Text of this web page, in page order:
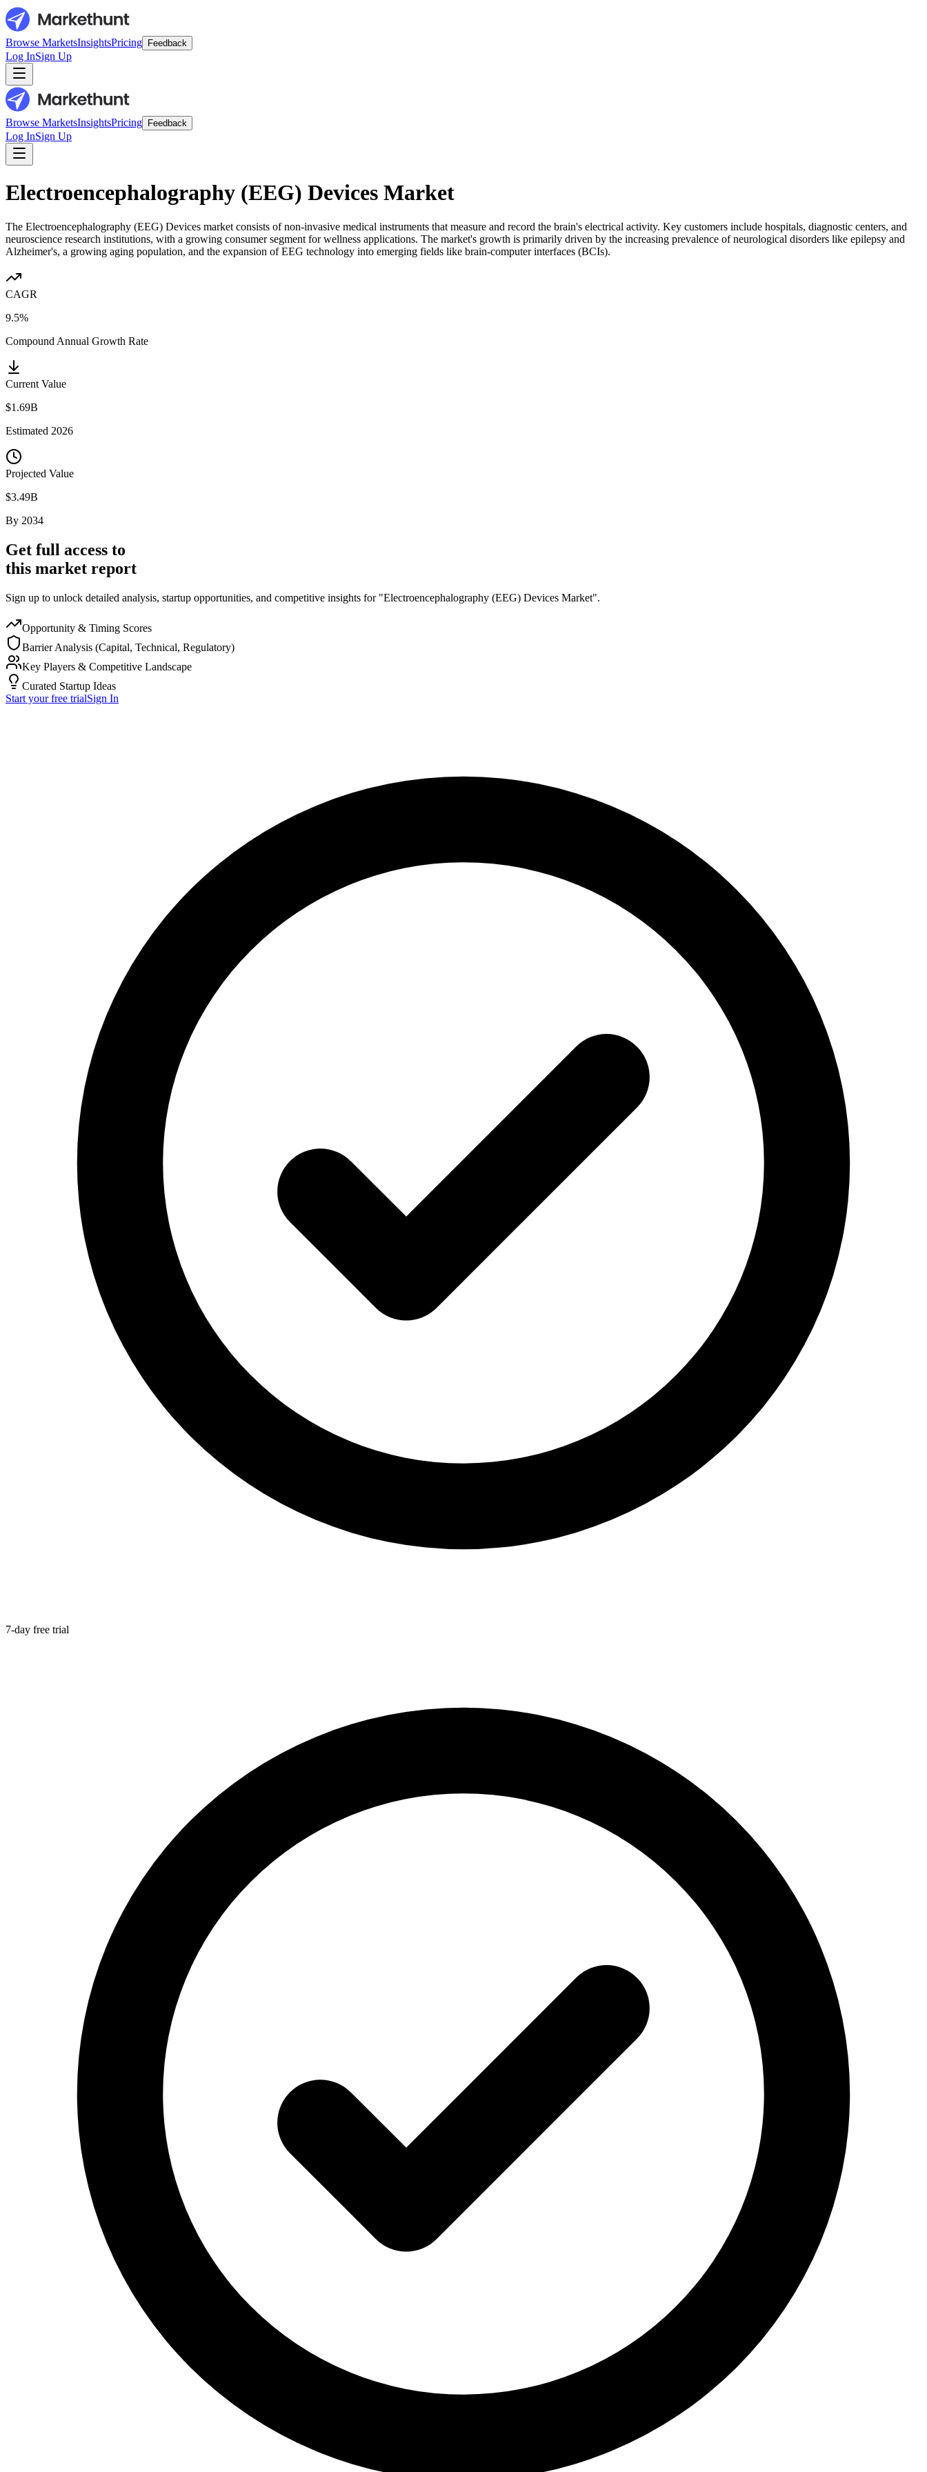
Browse MarketsInsightsPricing Feedback
Log InSign Up
Browse MarketsInsightsPricing Feedback
Log InSign Up
Electroencephalography (EEG) Devices Market
The Electroencephalography (EEG) Devices market consists of non-invasive medical instruments that measure and record the brain's electrical activity. Key customers include hospitals, diagnostic centers, and
neuroscience research institutions, with a growing consumer segment for wellness applications. The market's growth is primarily driven by the increasing prevalence of neurological disorders like epilepsy and
Alzheimer's, a growing aging population, and the expansion of EEG technology into emerging fields like brain-computer interfaces (BCIs).
CAGR
9.5%
Compound Annual Growth Rate
Current Value
$1.69B
Estimated 2026
Projected Value
$3.49B
By 2034
Get full access to
this market report
Sign up to unlock detailed analysis, startup opportunities, and competitive insights for "Electroencephalography (EEG) Devices Market".
Opportunity & Timing Scores
Barrier Analysis (Capital, Technical, Regulatory)
Key Players & Competitive Landscape
Curated Startup Ideas
Start your free trialSign In
7-day free trial